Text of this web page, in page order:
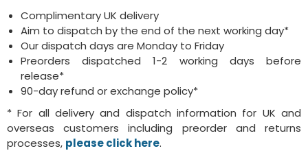
Complimentary UK delivery
Aim to dispatch by the end of the next working day*
Our dispatch days are Monday to Friday
Preorders dispatched 1-2 working days before
release*
90-day refund or exchange policy*
* For all delivery and dispatch information for UK and
overseas customers including preorder and returns
processes, please click here.